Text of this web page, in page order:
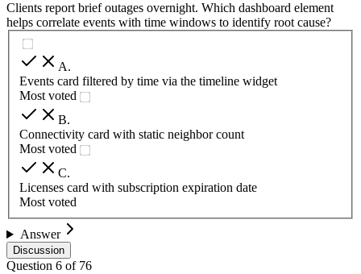
Clients report brief outages overnight. Which dashboard element
helps correlate events with time windows to identify root cause?
A.
Events card filtered by time via the timeline widget
Most voted
B.
Connectivity card with static neighbor count
Most voted
C.
Licenses card with subscription expiration date
Most voted
Answer
Discussion
Question 6 of 76